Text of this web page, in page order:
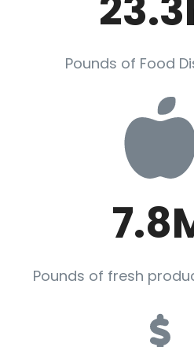
Pounds of Food
Pounds of fresh